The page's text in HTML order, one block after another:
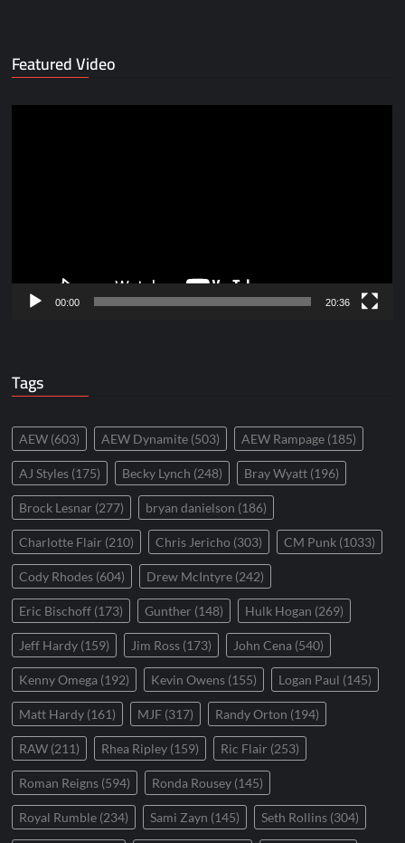
Featured Video
00:00 20:36
Tags
AEW (603) AEW Dynamite (503) AEW Rampage (185)
AJ Styles (175) Becky Lynch (248) Bray Wyatt (196)
Brock Lesnar (277) bryan danielson (186)
Charlotte Flair (210) Chris Jericho (303) CM Punk (1033)
Cody Rhodes (604) Drew McIntyre (242)
Eric Bischoff (173) Gunther (148) Hulk Hogan (269)
Jeff Hardy (159) Jim Ross (173) John Cena (540)
Kenny Omega (192) Kevin Owens (155) Logan Paul (145)
Matt Hardy (161) MJF (317) Randy Orton (194)
RAW (211) Rhea Ripley (159) Ric Flair (253)
Roman Reigns (594) Ronda Rousey (145)
Royal Rumble (234) Sami Zayn (145) Seth Rollins (304)